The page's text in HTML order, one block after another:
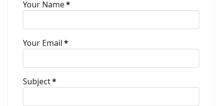
Your Name*
Your Email*
Subject*